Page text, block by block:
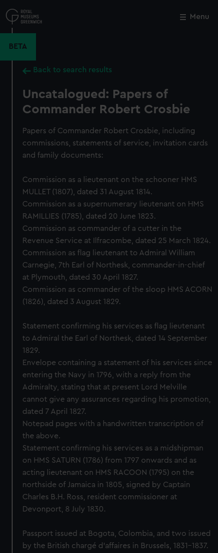
to
main
Menu
BETA
Back to search results
Uncatalogued: Papers of
Commander Robert Crosbie
Papers of Commander Robert Crosbie, including
commissions, statements of service, invitation cards
and family documents:
Commission as a lieutenant on the schooner HMS
MULLET (1807), dated 31 August 1814.
Commission as a supernumerary lieutenant on HMS
RAMILLIES (1785), dated 20 June 1823.
Commission as commander of a cutter in the
Revenue Service at Ilfracombe, dated 25 March 1824.
Commission as flag lieutenant to Admiral William
Carnegie, 7th Earl of Northesk, commander-in-chief
at Plymouth, dated 30 April 1827.
Commission as commander of the sloop HMS ACORN
(1826), dated 3 August 1829.
Statement confirming his services as flag lieutenant
to Admiral the Earl of Northesk, dated 14 September
1829.
Envelope containing a statement of his services since
entering the Navy in 1796, with a reply from the
Admiralty, stating that at present Lord Melville
cannot give any assurances regarding his promotion,
dated 7 April 1827.
Notepad pages with a handwritten transcription of
the above.
Statement confirming his services as a midshipman
on HMS SATURN (1786) from 1797 onwards and as
acting lieutenant on HMS RACOON (1795) on the
northside of Jamaica in 1805, signed by Captain
Charles B.H. Ross, resident commissioner at
Devonport, 8 July 1830.
Passport issued at Bogota, Colombia, and two issued
by the British chargé d'affaires in Brussels, 1831-1837.
Close